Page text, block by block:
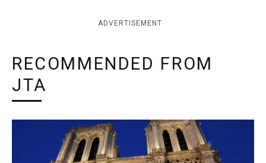
ADVERTISEMENT
RECOMMENDED FROM
JTA